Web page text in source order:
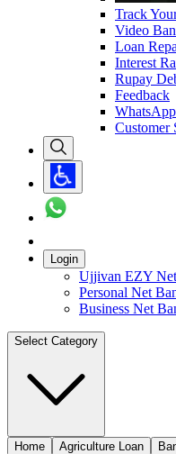
Track
Video
Loan
Interest
Rupay
Feedback
Customer
Login
Ujjivan EZY
Personal Net
Business Net
Select Category
Home Agriculture Loan